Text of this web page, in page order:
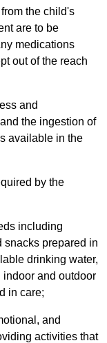
the child's
are to be
medications
out of the reach
and
the ingestion of
available in the
by the
including
snacks prepared in
drinking water,
indoor and outdoor
in care;
and
activities that